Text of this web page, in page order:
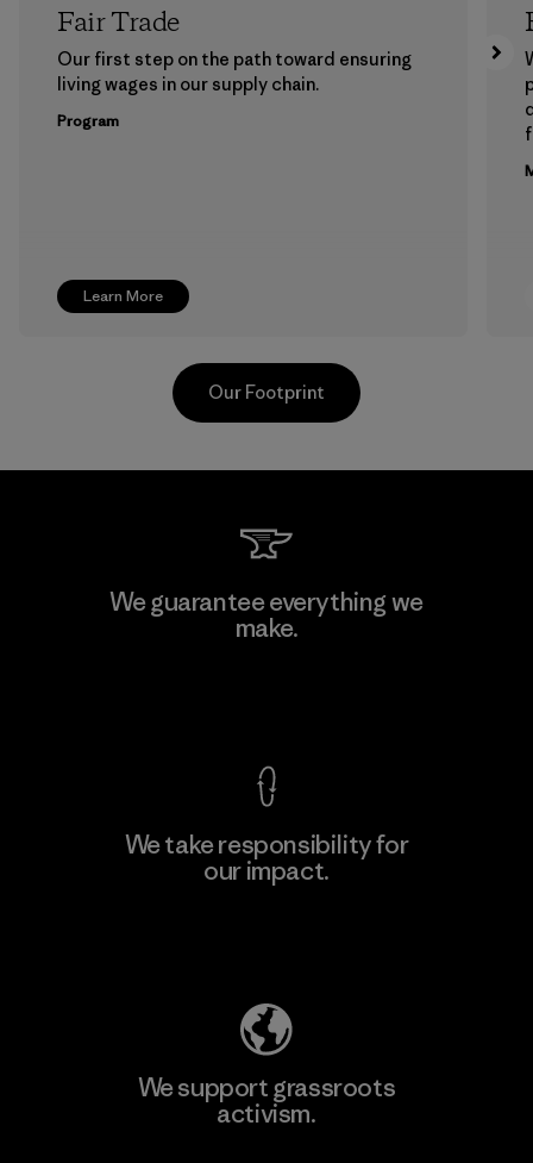
Learn More
Fair Trade
Our first step on the path toward ensuring
living wages in our supply chain.
Program
Manufacturing Sportswear Joint
Stock Company - Thai Binh
Our Footprint
We guarantee everything we
make.
We take responsibility for
our impact.
We support grassroots
activism.